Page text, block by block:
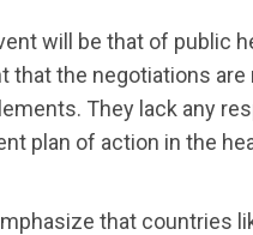
will be that of public
that the negotiations
They lack any
plan of action in the
that countries